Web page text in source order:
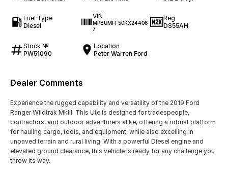
Fuel Type
Diesel
VIN
MPBUMFF50KX24406
7
Reg
DS55AH
Stock №
PW51090
Location
Peter Warren Ford
Dealer Comments
Experience the rugged capability and versatility of the 2019 Ford
Ranger Wildtrak MkIII. This Ute is designed for tradespeople,
contractors, and outdoor adventurers alike, offering a robust platform
for hauling cargo, tools, and equipment, while also excelling in
unpaved terrain and rural living. With a powerful Diesel engine and
elevated ground clearance, this vehicle is ready for any challenge you
throw its way.